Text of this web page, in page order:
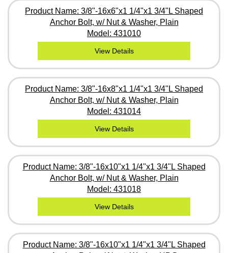
Product Name: 3/8"-16x6"x1 1/4"x1 3/4"L Shaped
Anchor Bolt, w/ Nut & Washer, Plain
Model: 431010
View Details
Product Name: 3/8"-16x8"x1 1/4"x1 3/4"L Shaped
Anchor Bolt, w/ Nut & Washer, Plain
Model: 431014
View Details
Product Name: 3/8"-16x10"x1 1/4"x1 3/4"L Shaped
Anchor Bolt, w/ Nut & Washer, Plain
Model: 431018
View Details
Product Name: 3/8"-16x10"x1 1/4"x1 3/4"L Shaped